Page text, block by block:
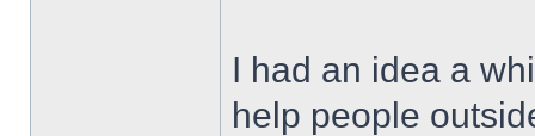
I had an idea a
help people